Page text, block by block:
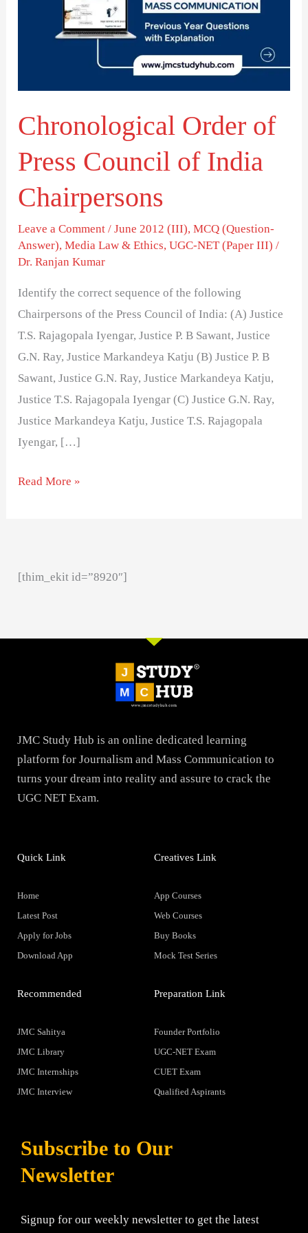
Chronological Order of
Press Council of India
Chairpersons
Leave a Comment /June 2012 (III),MCQ (Question-
Answer),Media Law & Ethics,UGC-NET (Paper III) /
Dr. Ranjan Kumar
Identify the correct sequence of the following
Chairpersons of the Press Council of India: (A) Justice
T.S. Rajagopala Iyengar, Justice P. B Sawant, Justice
G.N. Ray, Justice Markandeya Katju (B) Justice P. B
Sawant, Justice G.N. Ray, Justice Markandeya Katju,
Justice T.S. Rajagopala Iyengar (C) Justice G.N. Ray,
Justice Markandeya Katju, Justice T.S. Rajagopala
Iyengar, […]
Council
Read More »
[thim_ekit id=”8920″]
JMC Study Hub is an online dedicated learning
platform for Journalism and Mass Communication to
turns your dream into reality and assure to crack the
UGC NET Exam.
Quick Link
Home
Latest Post
Apply for Jobs
Download App
Creatives Link
App Courses
Web Courses
Buy Books
Mock Test Series
Recommended
JMC Sahitya
JMC Library
JMC Internships
JMC Interview
Preparation Link
Founder Portfolio
UGC-NET Exam
CUET Exam
Qualified Aspirants
Subscribe to Our
Newsletter
Signup for our weekly newsletter to get the latest